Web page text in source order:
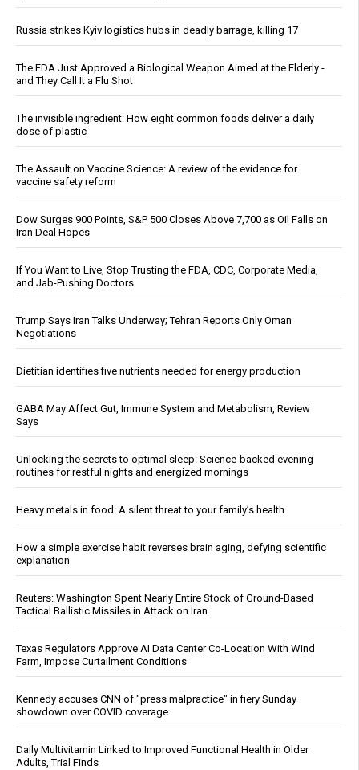
Russia strikes Kyiv logistics hubs in deadly barrage, killing 17
The FDA Just Approved a Biological Weapon Aimed at the Elderly -
and They Call It a Flu Shot
The invisible ingredient: How eight common foods deliver a daily
dose of plastic
The Assault on Vaccine Science: A review of the evidence for
vaccine safety reform
Dow Surges 900 Points, S&P 500 Closes Above 7,700 as Oil Falls on
Iran Deal Hopes
If You Want to Live, Stop Trusting the FDA, CDC, Corporate Media,
and Jab-Pushing Doctors
Trump Says Iran Talks Underway; Tehran Reports Only Oman
Negotiations
Dietitian identifies five nutrients needed for energy production
GABA May Affect Gut, Immune System and Metabolism, Review
Says
Unlocking the secrets to optimal sleep: Science-backed evening
routines for restful nights and energized mornings
Heavy metals in food: A silent threat to your family’s health
How a simple exercise habit reverses brain aging, defying scientific
explanation
Reuters: Washington Spent Nearly Entire Stock of Ground-Based
Tactical Ballistic Missiles in Attack on Iran
Texas Regulators Approve AI Data Center Co-Location With Wind
Farm, Impose Curtailment Conditions
Kennedy accuses CNN of "press malpractice" in fiery Sunday
showdown over COVID coverage
Daily Multivitamin Linked to Improved Functional Health in Older
Adults, Trial Finds